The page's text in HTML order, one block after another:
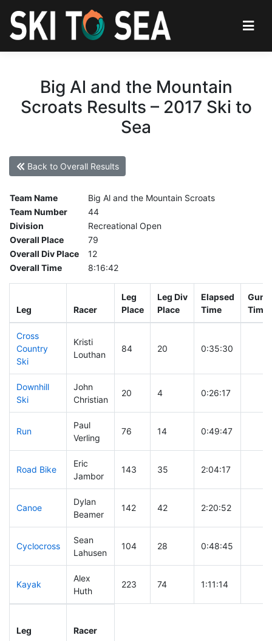
Big Al and the Mountain
Scroats Results – 2017 Ski to
Sea
Back to Overall Results
Team Name
Big Al and the Mountain Scroats
Team Number
44
Division
Recreational Open
Overall Place
79
Overall Div Place
12
Overall Time
8:16:42
Leg Racer
Leg
Place
Leg Div
Place
Elapsed
Time
Gun
Time
Cross
Country
Ski
Kristi
Louthan
84 20 0:35:30
Downhill
Ski
John
Christian
20 4 0:26:17
Run
Paul
Verling
76 14 0:49:47
Road Bike
Eric
Jambor
143 35 2:04:17
Canoe
Dylan
Beamer
142 42 2:20:52
Cyclocross
Sean
Lahusen
104 28 0:48:45
Kayak
Alex
Huth
223 74 1:11:14
Leg Racer